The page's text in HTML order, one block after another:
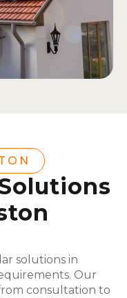
solutions in
Our
consultation to